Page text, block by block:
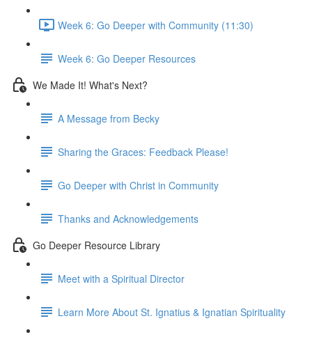
Week 6: Go Deeper with Community (11:30)
Week 6: Go Deeper Resources
We Made It! What's Next?
A Message from Becky
Sharing the Graces: Feedback Please!
Go Deeper with Christ in Community
Thanks and Acknowledgements
Go Deeper Resource Library
Meet with a Spiritual Director
Learn More About St. Ignatius & Ignatian Spirituality